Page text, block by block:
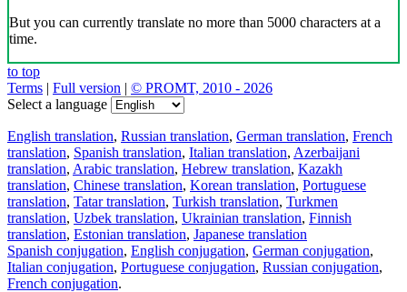
But you can currently translate no more than 5000 characters at a
time.
to top
Terms | Full version | © PROMT, 2010 - 2026
Select a language
English translation, Russian translation, German translation, French
translation, Spanish translation, Italian translation, Azerbaijani
translation, Arabic translation, Hebrew translation, Kazakh
translation, Chinese translation, Korean translation, Portuguese
translation, Tatar translation, Turkish translation, Turkmen
translation, Uzbek translation, Ukrainian translation, Finnish
translation, Estonian translation, Japanese translation
Spanish conjugation, English conjugation, German conjugation,
Italian conjugation, Portuguese conjugation, Russian conjugation,
French conjugation.